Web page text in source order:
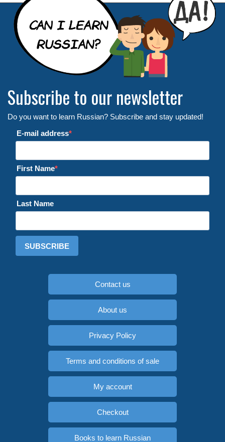
Subscribe to our newsletter
Do you want to learn Russian? Subscribe and stay updated!
E-mail address
First Name
Last Name
SUBSCRIBE
Contact us
About us
Privacy Policy
Terms and conditions of sale
My account
Checkout
Books to learn Russian